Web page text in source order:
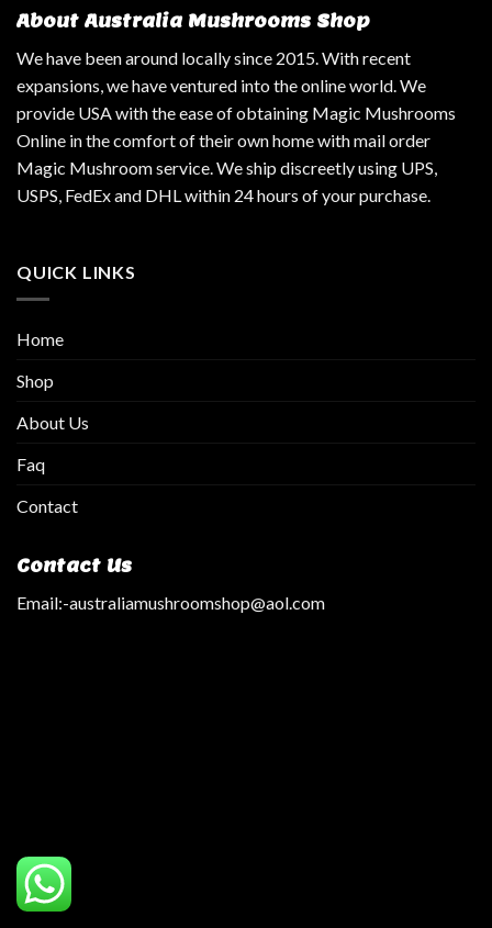
About Australia Mushrooms Shop
We have been around locally since 2015. With recent
expansions, we have ventured into the online world. We
provide USA with the ease of obtaining Magic Mushrooms
Online in the comfort of their own home with mail order
Magic Mushroom service. We ship discreetly using UPS,
USPS, FedEx and DHL within 24 hours of your purchase.
QUICK LINKS
Home
Shop
About Us
Faq
Contact
Contact Us
Email:-australiamushroomshop@aol.com